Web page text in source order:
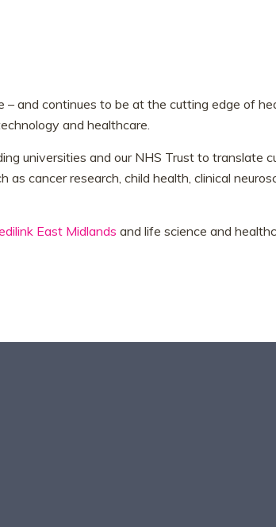
and continues to be at the cutting edge of
and healthcare.
universities and our NHS Trust to translate
cancer research, child health, clinical
East Midlands and life science and